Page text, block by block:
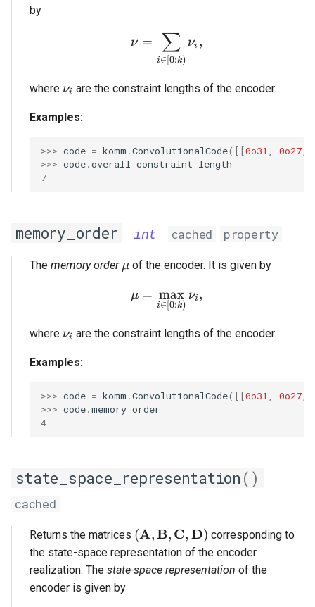
by
\nu = \sum_{i \in
ν =
i∈ 0:k)
∑ νi ,
where \nu_i
νi are the constraint lengths of the encoder.
Examples:
>>> code = komm .ConvolutionalCode([[0o31 , 0o27,
>>> code.overall_constraint_length
7
memory_order int cached property
The memory order \mu
μ of the encoder. It is given by
\mu = \max_{i \in
μ =
i∈ 0:k)
max νi ,
where \nu_i
νi are the constraint lengths of the encoder.
Examples:
>>> code = komm .ConvolutionalCode([[0o31 , 0o27,
>>> code.memory_order
4
state_space_representation ()
cached
Returns the matrices (\mathbf{A}, \mathbf{B},
(A,B, C, D) corresponding to
the state-space representation of the encoder
realization. The state-space representation of the
encoder is given by